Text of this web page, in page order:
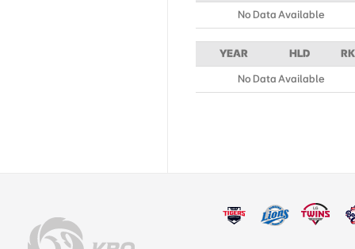
No Data Available
YEAR HLD RK
No Data Available